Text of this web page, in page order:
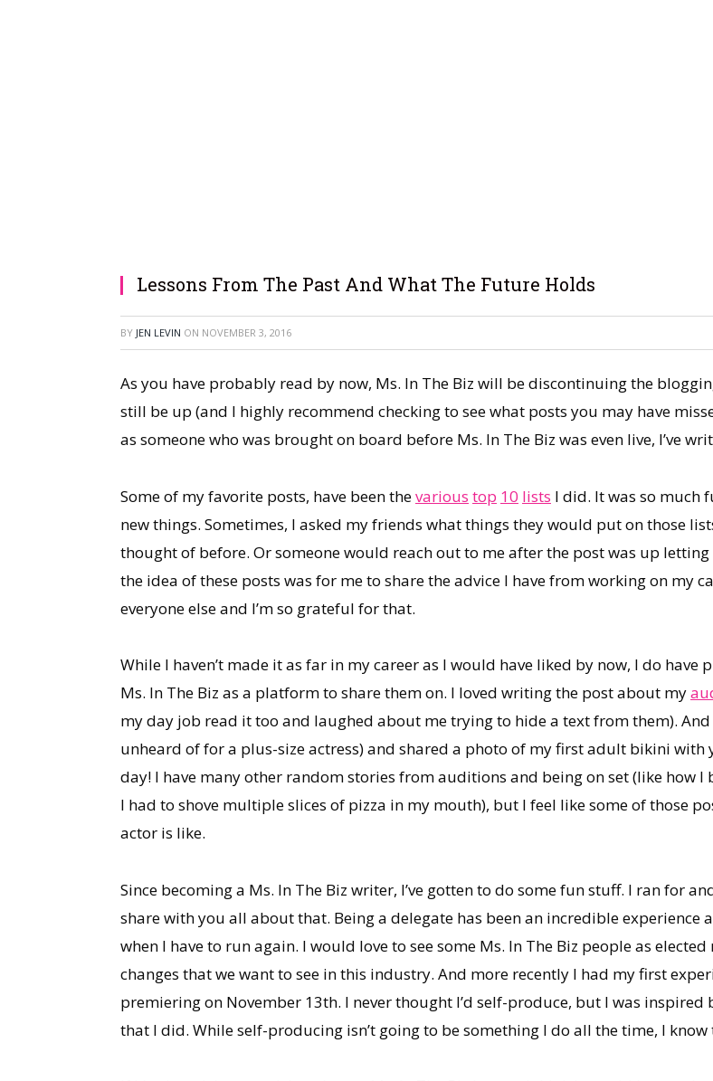
Lessons From The Past And What The Future Holds
BY JEN LEVIN ON NOVEMBER 3, 2016
As you have probably read by now, Ms. In The Biz will be discontinuing the
still be up (and I highly recommend checking to see what posts you may have
as someone who was brought on board before Ms. In The Biz was even live, I’ve
Some of my favorite posts, have been thevarious top 10 lists I did. It was so much
new things. Sometimes, I asked my friends what things they would put on those
thought of before. Or someone would reach out to me after the post was up
the idea of these posts was for me to share the advice I have from working on my
everyone else and I’m so grateful for that.
While I haven’t made it as far in my career as I would have liked by now, I do
Ms. In The Biz as a platform to share them on. I loved writing the post about my
my day job read it too and laughed about me trying to hide a text from them).
unheard of for a plus-size actress) and shared a photo of my first adult bikini
day! I have many other random stories from auditions and being on set (like how
I had to shove multiple slices of pizza in my mouth), but I feel like some of those
actor is like.
Since becoming a Ms. In The Biz writer, I’ve gotten to do some fun stuff. I ran for
share with you all about that. Being a delegate has been an incredible
when I have to run again. I would love to see some Ms. In The Biz people as
changes that we want to see in this industry. And more recently I had my first
premiering on November 13th. I never thought I’d self-produce, but I was
that I did. While self-producing isn’t going to be something I do all the time, I